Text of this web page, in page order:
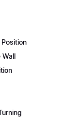
Wall